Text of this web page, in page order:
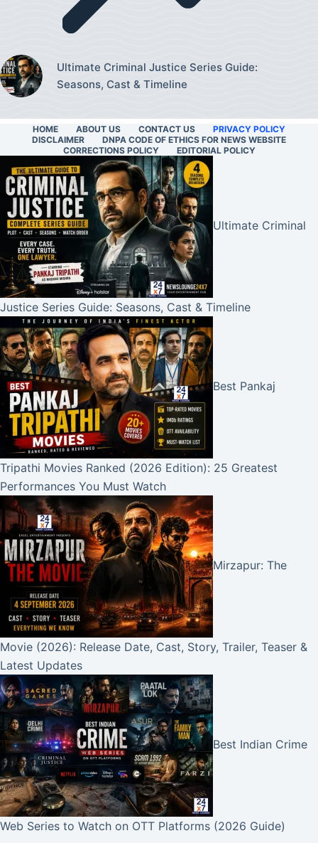
Ultimate Criminal Justice Series Guide:
Seasons, Cast & Timeline
HOME ABOUT US CONTACT US
PRIVACY POLICY
DISCLAIMER
DNPA CODE OF ETHICS FOR NEWS WEBSITE
CORRECTIONS POLICY
EDITORIAL POLICY
Ultimate Criminal
Justice Series Guide: Seasons, Cast & Timeline
Best Pankaj
Tripathi Movies Ranked (2026 Edition): 25 Greatest
Performances You Must Watch
Mirzapur: The
Movie (2026): Release Date, Cast, Story, Trailer, Teaser &
Latest Updates
Best Indian Crime
Web Series to Watch on OTT Platforms (2026 Guide)